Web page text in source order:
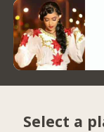
Select a